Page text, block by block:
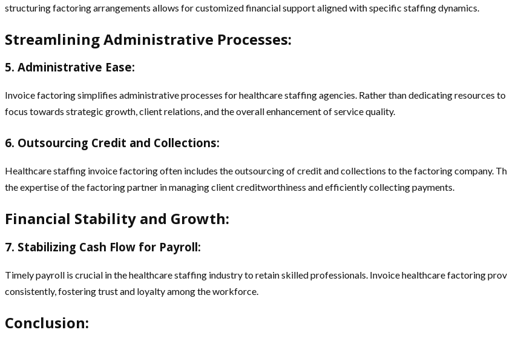
structuring factoring arrangements allows for customized financial support aligned with specific staffing dynamics.
Streamlining Administrative Processes:
5. Administrative Ease:
Invoice factoring simplifies administrative processes for healthcare staffing agencies. Rather than dedicating resources
focus towards strategic growth, client relations, and the overall enhancement of service quality.
6. Outsourcing Credit and Collections:
Healthcare staffing invoice factoring often includes the outsourcing of credit and collections to the factoring company.
the expertise of the factoring partner in managing client creditworthiness and efficiently collecting payments.
Financial Stability and Growth:
7. Stabilizing Cash Flow for Payroll:
Timely payroll is crucial in the healthcare staffing industry to retain skilled professionals. Invoice healthcare factoring
consistently, fostering trust and loyalty among the workforce.
Conclusion: